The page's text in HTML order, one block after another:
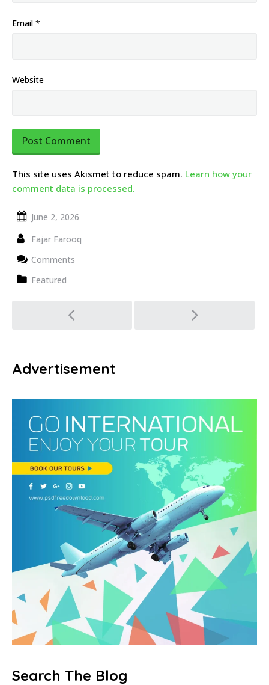
Email *
Website
This site uses Akismet to reduce spam. Learn how your
comment data is processed.
June 2, 2026
Fajar Farooq
Comments
Featured
navigation
Advertisement
Search The Blog